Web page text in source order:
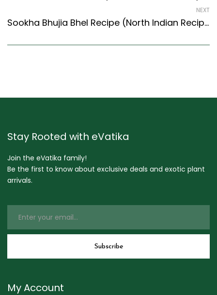
NEXT
Sookha Bhujia Bhel Recipe (North Indian Recipes Style) – Easy & Delicious Recipe
Stay Rooted with eVatika
Join the eVatika family!
Be the first to know about exclusive deals and exotic plant
arrivals.
My Account